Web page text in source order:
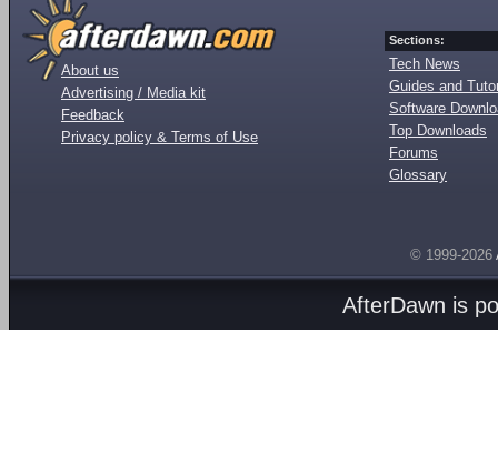
About us
Advertising / Media kit
Feedback
Privacy policy & Terms of Use
Sections:
Tech News
Guides and
Software
Top Downloads
Forums
Glossary
© 1999-2026
AfterDawn is